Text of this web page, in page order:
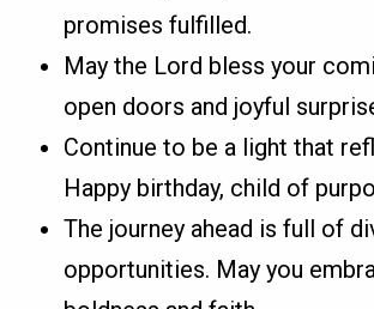
promises fulfilled.
May the Lord bless your
open doors and joyful
Continue to be a light that
Happy birthday, child of
The journey ahead is full of
opportunities. May you